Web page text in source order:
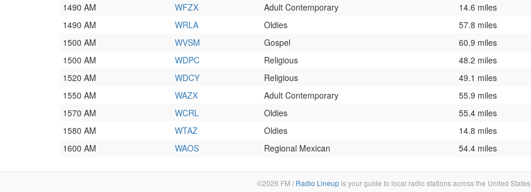
1490 AM
WFZX Adult Contemporary 14.6 miles
1490 AM
WRLA Oldies 57.8 miles
1500 AM
WVSM Gospel 60.9 miles
1500 AM
WDPC Religious 48.2 miles
1520 AM
WDCY Religious 49.1 miles
1550 AM
WAZX Adult Contemporary 55.9 miles
1570 AM
WCRL Oldies 55.4 miles
1580 AM
WTAZ Oldies 14.8 miles
1600 AM
WAOS Regional Mexican 54.4 miles
©2026 FM / Radio Lineupis your guide to local radio stations across the United States.